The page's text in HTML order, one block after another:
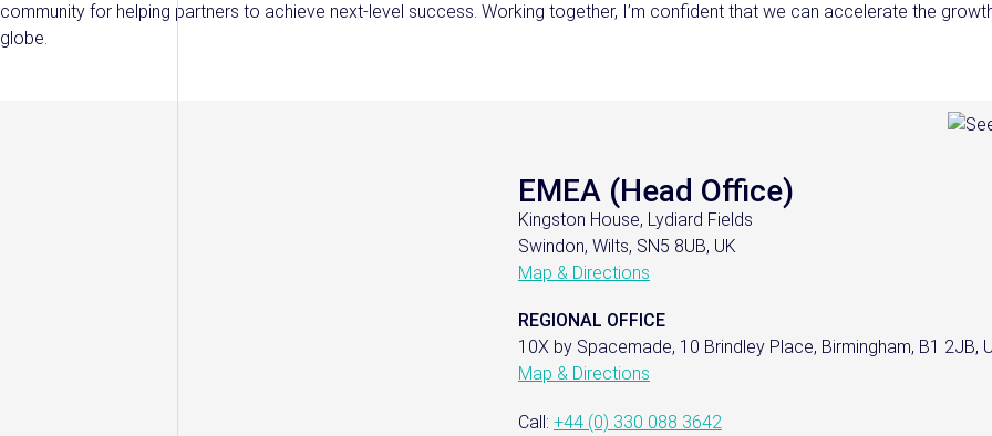
community for helping partners to achieve next-level success. Working together, I’m confident that we can accelerate the
globe.
EMEA (Head Office)
Kingston House, Lydiard Fields
Swindon, Wilts, SN5 8UB, UK
Map & Directions
REGIONAL OFFICE
10X by Spacemade, 10 Brindley Place, Birmingham, B1 2JB,
Map & Directions
Call: +44 (0) 330 088 3642